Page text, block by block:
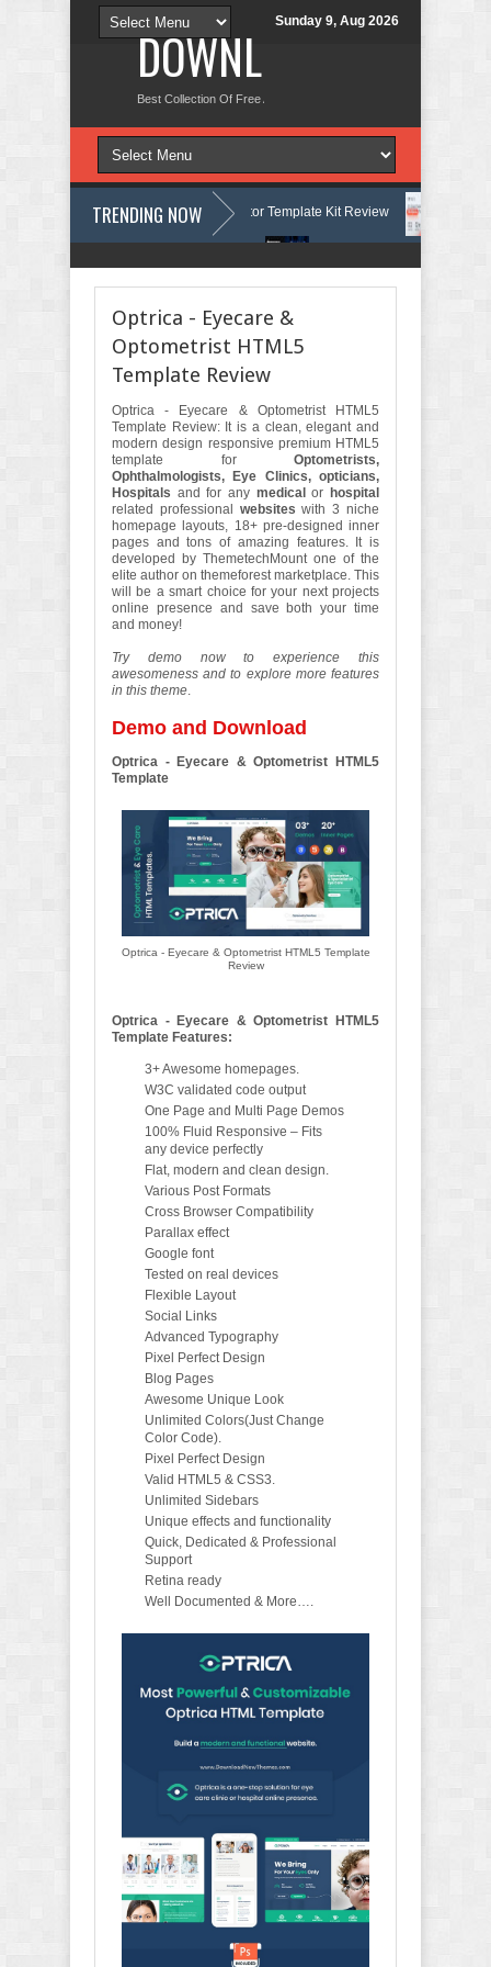
Sunday 9, Aug 2026
DOWNLOAD NEW
Best Collection Of Free And Premium Themes, Graphics Design
TRENDING NOW
& Learning Center Elementor Template Kit Review Aigocy - AI
Optrica - Eyecare &
Optometrist HTML5
Template Review
Optrica - Eyecare & Optometrist HTML5
Template Review: It is a clean, elegant and
modern design responsive premium HTML5
template for Optometrists,
Ophthalmologists, Eye Clinics, opticians,
Hospitals and for any medicalor hospital
related professional websiteswith 3 niche
homepage layouts, 18+ pre-designed inner
pages and tons of amazing features. It is
developed by ThemetechMount one of the
elite author on themeforest marketplace. This
will be a smart choice for your next projects
online presence and save both your time
and money!
Try demo now to experience this
awesomeness and to explore more features
in this theme.
Demo and Download
Optrica - Eyecare & Optometrist HTML5
Template
Optrica - Eyecare & Optometrist HTML5 Template
Review
Optrica - Eyecare & Optometrist HTML5
Template Features:
3+ Awesome homepages.
W3C validated code output
One Page and Multi Page Demos
100% Fluid Responsive – Fits
any device perfectly
Flat, modern and clean design.
Various Post Formats
Cross Browser Compatibility
Parallax effect
Google font
Tested on real devices
Flexible Layout
Social Links
Advanced Typography
Pixel Perfect Design
Blog Pages
Awesome Unique Look
Unlimited Colors(Just Change
Color Code).
Pixel Perfect Design
Valid HTML5 & CSS3.
Unlimited Sidebars
Unique effects and functionality
Quick, Dedicated & Professional
Support
Retina ready
Well Documented & More….